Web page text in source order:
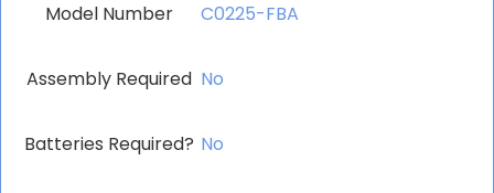
Model Number ‎C0225-FBA
Assembly Required ‎No
Batteries Required? ‎No